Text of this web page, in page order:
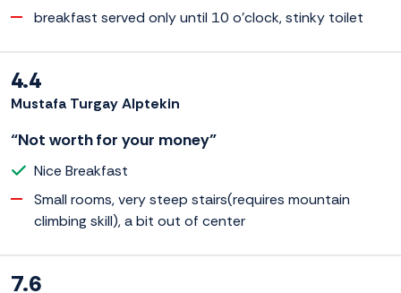
breakfast served only until 10 o'clock, stinky toilet
4.4
Mustafa Turgay Alptekin
“Not worth for your money”
Nice Breakfast
Small rooms, very steep stairs(requires mountain
climbing skill), a bit out of center
7.6